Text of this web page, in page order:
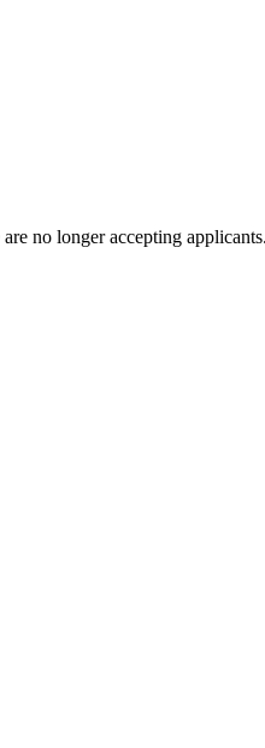
no longer accepting applicants.